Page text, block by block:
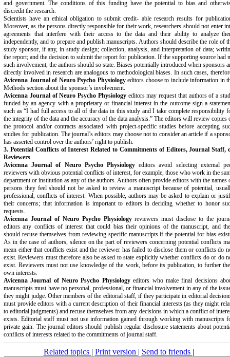
and government. The conditions of this funding have the potential to bias and
discredit the research.
Scientists have an ethical obligation to submit credit- able research results for
Moreover, as the persons directly responsible for their work, researchers should not enter
agreements that interfere with their access to the data and their ability to analyze
independently, and to prepare and publish manuscripts. Authors should describe the role of
study sponsor, if any, in study design; collection, analysis, and interpretation of data;
the report; and the decision to submit the report for publication. If the supporting source had
such involvement, the authors should so state. Biases potentially introduced when sponsors
directly involved in research are analogous to methodological biases. In such cases,
Avicenna Journal of Neuro Psycho Physiologyeditors choose to include information in
Methods section about the sponsor’s involvement.
Avicenna Journal of Neuro Psycho Physiologyeditors may request that authors of a
funded by an agency with a proprietary or financial interest in the outcome sign a
such as “I had full access to all of the data in this study and I take complete responsibility
the integrity of the data and the accuracy of the data analysis.” The editors will review copies
the protocol and/or contracts associated with project-specific studies before accepting
studies for publication. The journal’s editors may choose not to consider an article if a
has asserted control over the authors’ right to publish.
3. Potential Conflicts of Interest Related to Commitments of Editors, Journal Staff,
Reviewers
Avicenna Journal of Neuro Psycho Physiology editors avoid selecting external
reviewers with obvious potential conflicts of interest, for example, those who work in the
department or institution as any of the authors. Authors often provide editors with the names
persons they feel should not be asked to review a manuscript because of potential,
professional, conflicts of interest. When possible, authors may be asked to explain or
their concerns; that information is important to editors in deciding whether to honor
requests.
Avicenna Journal of Neuro Psycho Physiologyreviewers must disclose to the
editors any conflicts of interest that could bias their opinions of the manuscript, and
should recuse themselves from reviewing specific manuscripts if the potential for bias
As in the case of authors, silence on the part of reviewers concerning potential conflicts
mean either that conflicts exist and the reviewer has failed to disclose them or conflicts do
exist. Reviewers must therefore also be asked to state explicitly whether conflicts do or do
exist. Reviewers must not use knowledge of the work, before its publication, to further
own interests.
Avicenna Journal of Neuro Psycho Physiologyeditors who make final decisions
manuscripts must have no personal, professional, or financial involvement in any of the
they might judge. Other members of the editorial staff, if they participate in editorial
must provide editors with a current description of their financial interests (as they might
to editorial judgments) and recuse themselves from any decisions in which a conflict of
exists. Editorial staff must not use information gained through working with manuscripts
private gain. The journal editors should publish regular disclosure statements about
conflicts of interests related to the commitments of journal staff.
Related topics | Print version | Send to friends |